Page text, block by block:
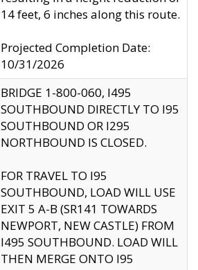
14 feet, 6 inches along this route.
Projected Completion Date:
10/31/2026
BRIDGE 1-800-060, I495
SOUTHBOUND DIRECTLY TO I95
SOUTHBOUND OR I295
NORTHBOUND IS CLOSED.
FOR TRAVEL TO I95
SOUTHBOUND, LOAD WILL USE
EXIT 5 A-B (SR141 TOWARDS
NEWPORT, NEW CASTLE) FROM
I495 SOUTHBOUND. LOAD WILL
THEN MERGE ONTO I95